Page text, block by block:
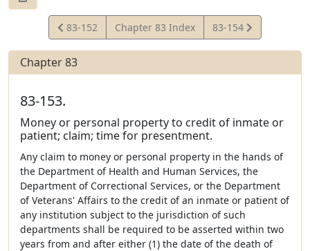
View
Statute
83-152 Chapter 83 Index
View
Statute
83-154
Chapter 83
83-153.
Money or personal property to credit of inmate or
patient; claim; time for presentment.
Any claim to money or personal property in the hands of
the Department of Health and Human Services, the
Department of Correctional Services, or the Department
of Veterans' Affairs to the credit of an inmate or patient of
any institution subject to the jurisdiction of such
departments shall be required to be asserted within two
years from and after either (1) the date of the death of